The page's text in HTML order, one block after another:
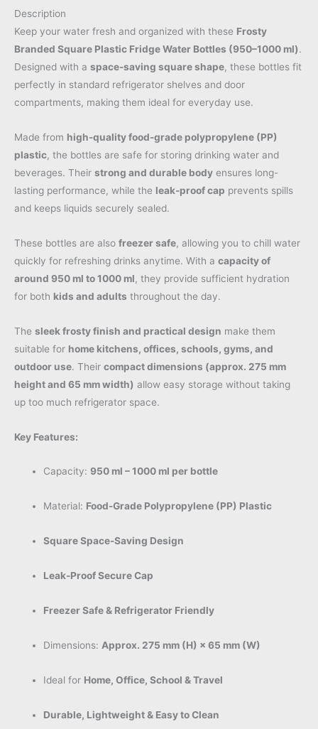
Description
Keep your water fresh and organized with these Frosty
Branded Square Plastic Fridge Water Bottles (950–1000 ml).
Designed with a space-saving square shape, these bottles fit
perfectly in standard refrigerator shelves and door
compartments, making them ideal for everyday use.
Made from high-quality food-grade polypropylene (PP)
plastic, the bottles are safe for storing drinking water and
beverages. Their strong and durable body ensures long-
lasting performance, while the leak-proof cap prevents spills
and keeps liquids securely sealed.
These bottles are also freezer safe, allowing you to chill water
quickly for refreshing drinks anytime. With a capacity of
around 950 ml to 1000 ml, they provide sufficient hydration
for both kids and adults throughout the day.
The sleek frosty finish and practical design make them
suitable for home kitchens, offices, schools, gyms, and
outdoor use. Their compact dimensions (approx. 275 mm
height and 65 mm width) allow easy storage without taking
up too much refrigerator space.
Key Features:
Capacity:950 ml – 1000 ml per bottle
Material: Food-Grade Polypropylene (PP) Plastic
Square Space-Saving Design
Leak-Proof Secure Cap
Freezer Safe & Refrigerator Friendly
Dimensions: Approx. 275 mm (H) × 65 mm (W)
Ideal for Home, Office, School & Travel
Durable, Lightweight & Easy to Clean